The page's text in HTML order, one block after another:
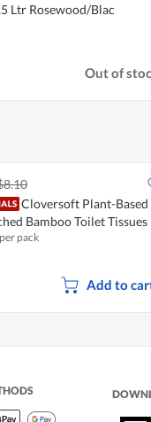
Ltr Rosewood/Blac
Out of
Cloversoft Plant-Based
Bamboo Toilet Tissues
pack
Add to